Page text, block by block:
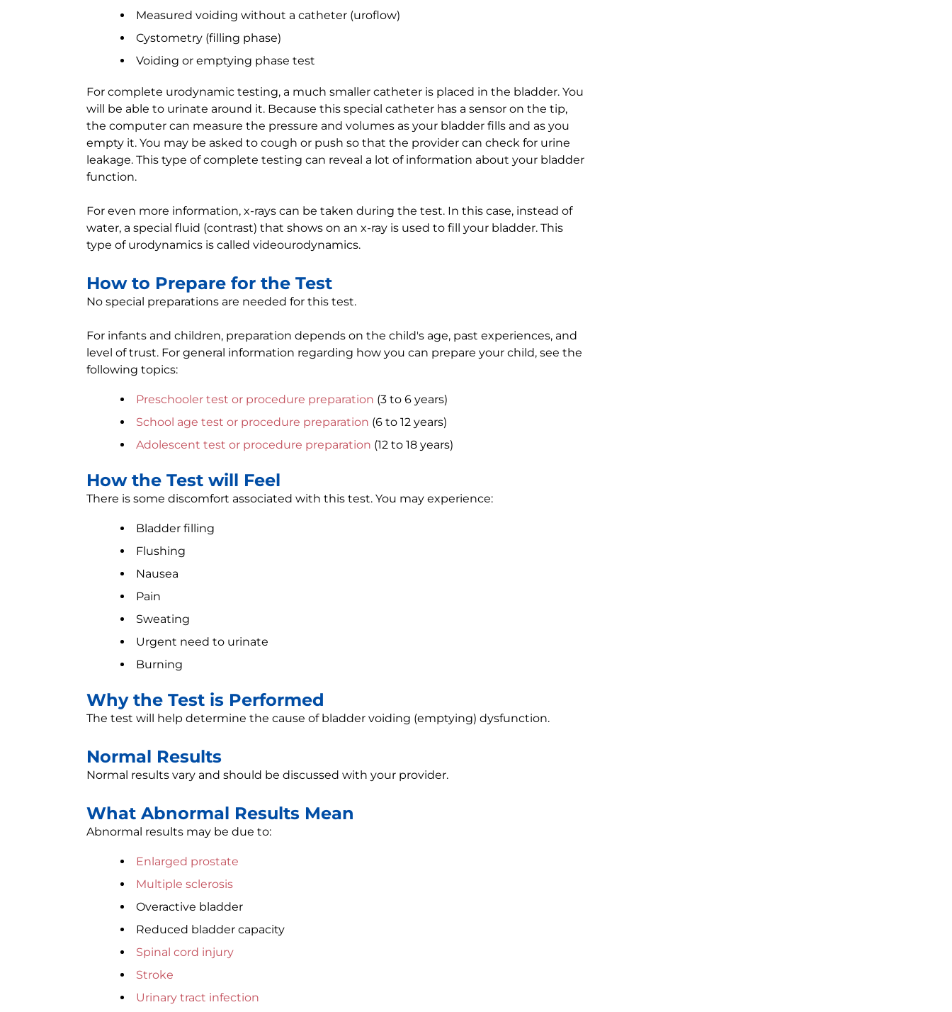
Measured voiding without a catheter (uroflow)
Cystometry (filling phase)
Voiding or emptying phase test
For complete urodynamic testing, a much smaller catheter is placed in the bladder. You
will be able to urinate around it. Because this special catheter has a sensor on the tip,
the computer can measure the pressure and volumes as your bladder fills and as you
empty it. You may be asked to cough or push so that the provider can check for urine
leakage. This type of complete testing can reveal a lot of information about your bladder
function.
For even more information, x-rays can be taken during the test. In this case, instead of
water, a special fluid (contrast) that shows on an x-ray is used to fill your bladder. This
type of urodynamics is called videourodynamics.
How to Prepare for the Test
No special preparations are needed for this test.
For infants and children, preparation depends on the child's age, past experiences, and
level of trust. For general information regarding how you can prepare your child, see the
following topics:
Preschooler test or procedure preparation (3 to 6 years)
School age test or procedure preparation (6 to 12 years)
Adolescent test or procedure preparation (12 to 18 years)
How the Test will Feel
There is some discomfort associated with this test. You may experience:
Bladder filling
Flushing
Nausea
Pain
Sweating
Urgent need to urinate
Burning
Why the Test is Performed
The test will help determine the cause of bladder voiding (emptying) dysfunction.
Normal Results
Normal results vary and should be discussed with your provider.
What Abnormal Results Mean
Abnormal results may be due to:
Enlarged prostate
Multiple sclerosis
Overactive bladder
Reduced bladder capacity
Spinal cord injury
Stroke
Urinary tract infection